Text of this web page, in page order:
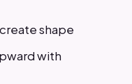
shape
with